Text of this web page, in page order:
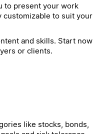
to present your work
to suit your
and skills. Start now
or clients.
like stocks, bonds,